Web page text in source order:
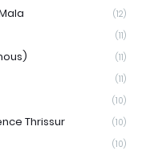
(12)
(11)
(11)
(11)
(10)
Thrissur (10)
(10)